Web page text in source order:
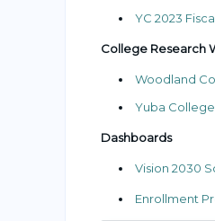
YC 2023
College Research
Woodland
Yuba
Dashboards
Vision 2030
Enrollment